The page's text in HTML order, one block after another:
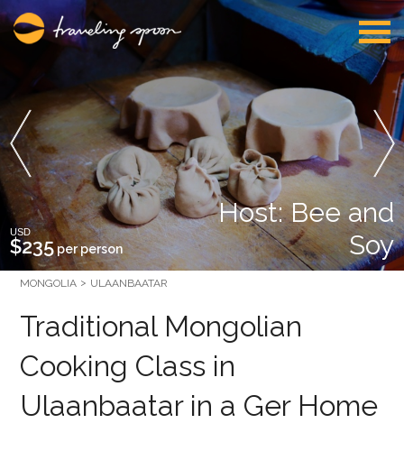
Host: Bee and
Soy
USD
$235 per person
MONGOLIA ULAANBAATAR
Traditional Mongolian
Cooking Class in
Ulaanbaatar in a Ger Home